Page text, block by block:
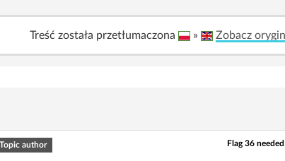
Treść została przetłumaczona » Zobacz
Topic author Flag 36